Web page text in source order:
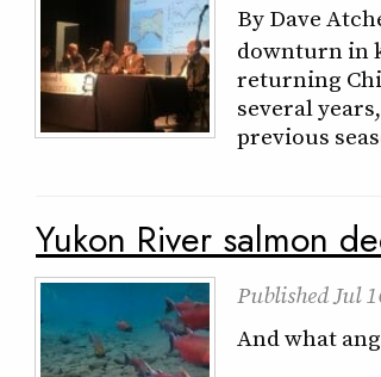
By Dave
downturn in
returning
several
previous
Yukon River salmon
PublishedJul
And what